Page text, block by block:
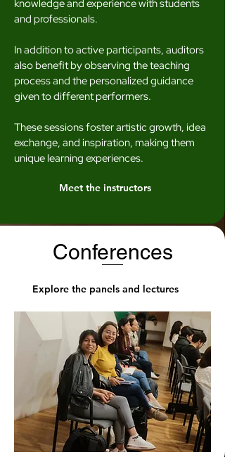
knowledge and experience with students
and professionals.
In addition to active participants, auditors
also benefit by observing the teaching
process and the personalized guidance
given to different performers.
These sessions foster artistic growth, idea
exchange, and inspiration, making them
unique learning experiences.
Meet the instructors
Conferences
Explore the panels and lectures